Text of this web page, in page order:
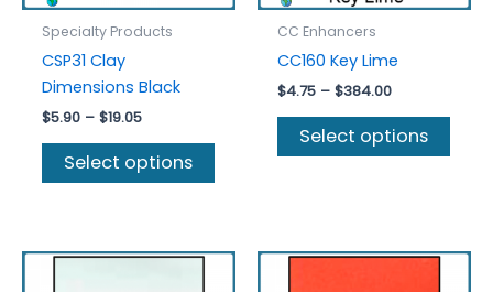
Specialty Products
CSP31 Clay
Dimensions Black
$5.90 – $19.05Price
$5.90
through
Select options
This
variants.
CC Enhancers
CC160 Key Lime
$4.75 – $384.00Price
$4.75
through
Select options
This
The